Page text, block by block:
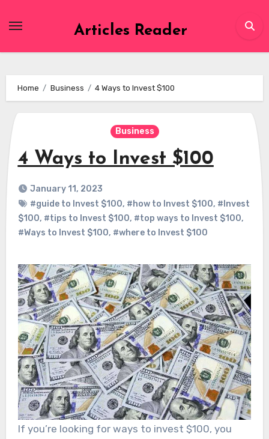
Articles Reader
Home Business 4 Ways to Invest $100
Business
4 Ways to Invest $100
January 11, 2023
#guide to Invest $100, #how to Invest $100, #Invest
$100, #tips to Invest $100, #top ways to Invest $100,
#Ways to Invest $100, #where to Invest $100
If you’re looking for ways to invest $100, you